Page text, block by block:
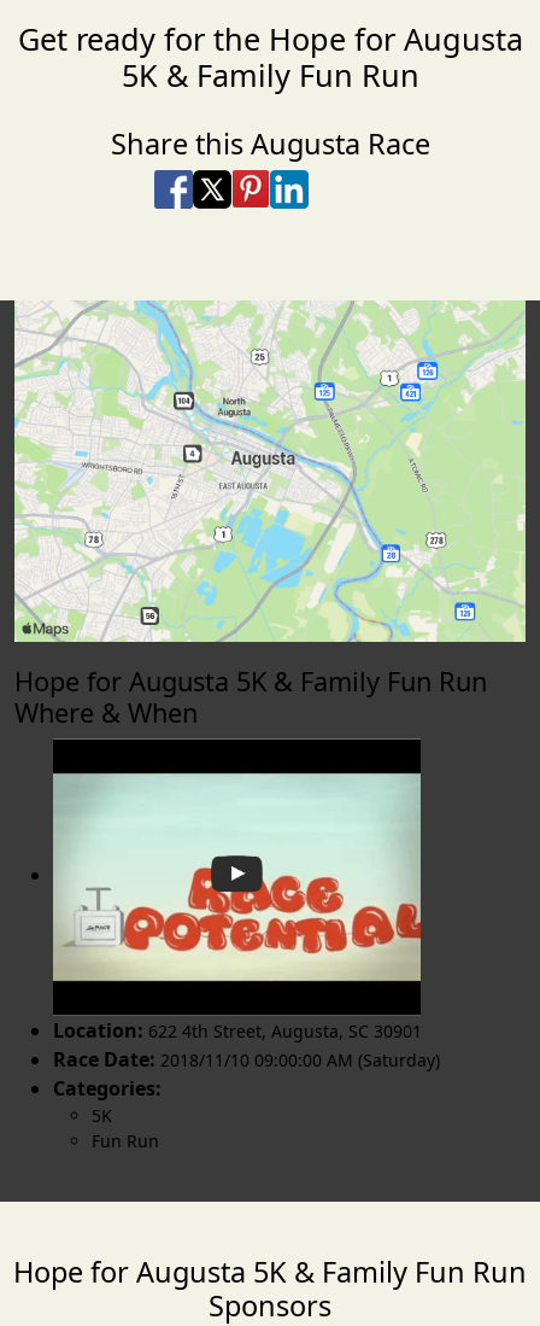
Get ready for the Hope for Augusta
5K & Family Fun Run
Share this Augusta Race
Share on Facebook
Share on X
Share on Pinterest
Share on LinkedIn
Hope for Augusta 5K & Family Fun Run
Where & When
Location: 622 4th Street, Augusta, SC 30901
Race Date: 2018/11/10 09:00:00 AM (Saturday)
Categories:
5K
Fun Run
Hope for Augusta 5K & Family Fun Run
Sponsors